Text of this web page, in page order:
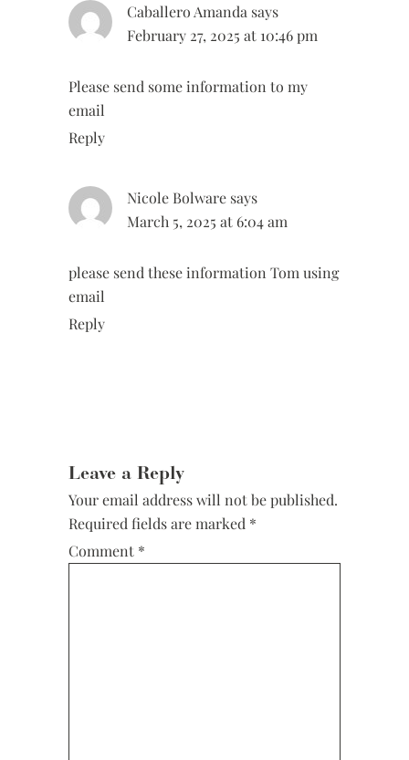
Caballero Amanda says
February 27, 2025 at 10:46 pm
Please send some information to my
email
Reply
Nicole Bolware says
March 5, 2025 at 6:04 am
please send these information Tom using
email
Reply
Leave a Reply
Your email address will not be published.
Required fields are marked *
Comment *